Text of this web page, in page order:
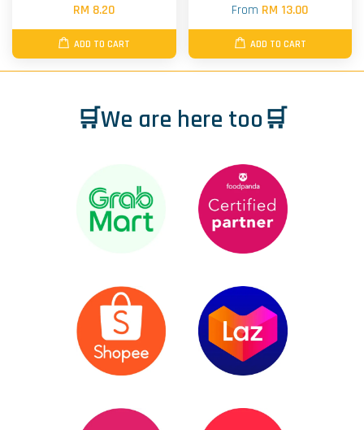
RM 8.20
ADD TO CART
From RM 13.00
ADD TO CART
🛒We are here too🛒